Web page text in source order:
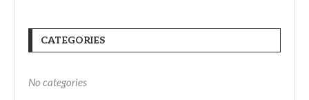
CATEGORIES
No categories